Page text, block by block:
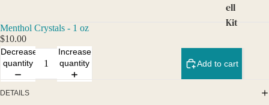
ell
Kit
an
d
Ta
Menthol Crystals - 1 oz
$10.00
Decrease
quantity
Increase
quantity
Add to cart
DETAILS